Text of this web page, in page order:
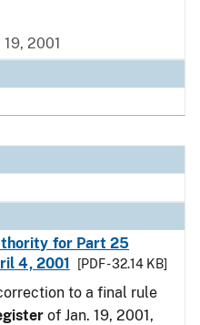
2001
for Part 25
4, 2001
[PDF - 32.14 KB]
to a final rule
of Jan. 19, 2001,